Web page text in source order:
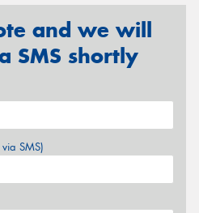
and we will
SMS shortly
SMS)